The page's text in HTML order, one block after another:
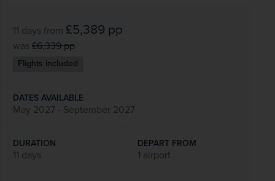
11 days from £5,389 pp
was £6,339pp
Flights included
DATES AVAILABLE
May 2027 - September 2027
DURATION
11 days
DEPART FROM
1 airport